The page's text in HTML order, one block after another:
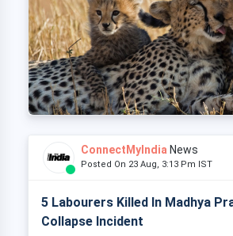
ConnectMyIndia News
Posted On 23 Aug, 3:13 Pm IST
5 Labourers Killed In Madhya
Collapse Incident